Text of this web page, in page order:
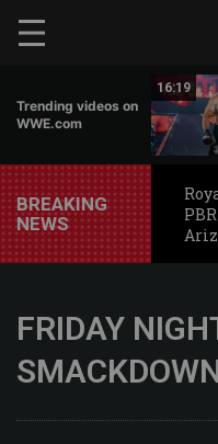
Skip to main content
Trending videos on
WWE.com
16:19
BREAKING
NEWS
FRIDAY